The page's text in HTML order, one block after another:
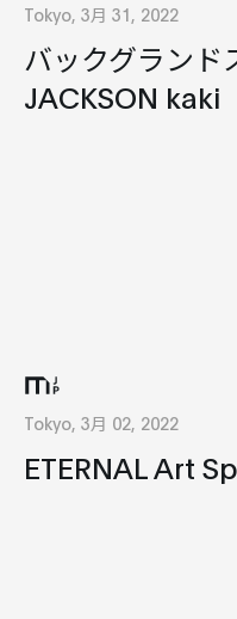
Tokyo, 3月 31, 2022
バックグランド
JACKSON kaki
Tokyo, 3月 02, 2022
ETERNAL Art